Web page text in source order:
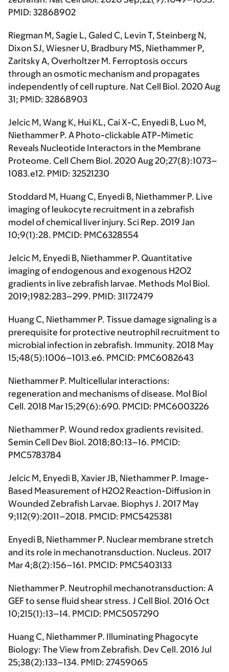
PMID: 32868902
Riegman M, Sagie L, Galed C, Levin T, Steinberg N,
Dixon SJ, Wiesner U, Bradbury MS, Niethammer P,
Zaritsky A, Overholtzer M. Ferroptosis occurs
through an osmotic mechanism and propagates
independently of cell rupture. Nat Cell Biol. 2020 Aug
31; PMID: 32868903
Jelcic M, Wang K, Hui KL, Cai X-C, Enyedi B, Luo M,
Niethammer P. A Photo-clickable ATP-Mimetic
Reveals Nucleotide Interactors in the Membrane
Proteome. Cell Chem Biol. 2020 Aug 20;27(8):1073–
1083.e12. PMID: 32521230
Stoddard M, Huang C, Enyedi B, Niethammer P. Live
imaging of leukocyte recruitment in a zebrafish
model of chemical liver injury. Sci Rep. 2019 Jan
10;9(1):28. PMCID: PMC6328554
Jelcic M, Enyedi B, Niethammer P. Quantitative
imaging of endogenous and exogenous H2O2
gradients in live zebrafish larvae. Methods Mol Biol.
2019;1982:283–299. PMID: 31172479
Huang C, Niethammer P. Tissue damage signaling is a
prerequisite for protective neutrophil recruitment to
microbial infection in zebrafish. Immunity. 2018 May
15;48(5):1006–1013.e6. PMCID: PMC6082643
Niethammer P. Multicellular interactions:
regeneration and mechanisms of disease. Mol Biol
Cell. 2018 Mar 15;29(6):690. PMCID: PMC6003226
Niethammer P. Wound redox gradients revisited.
Semin Cell Dev Biol. 2018;80:13–16. PMCID:
PMC5783784
Jelcic M, Enyedi B, Xavier JB, Niethammer P. Image-
Based Measurement of H2O2 Reaction-Diffusion in
Wounded Zebrafish Larvae. Biophys J. 2017 May
9;112(9):2011–2018. PMCID: PMC5425381
Enyedi B, Niethammer P. Nuclear membrane stretch
and its role in mechanotransduction. Nucleus. 2017
Mar 4;8(2):156–161. PMCID: PMC5403133
Niethammer P. Neutrophil mechanotransduction: A
GEF to sense fluid shear stress. J Cell Biol. 2016 Oct
10;215(1):13–14. PMCID: PMC5057290
Huang C, Niethammer P. Illuminating Phagocyte
Biology: The View from Zebrafish. Dev Cell. 2016 Jul
25;38(2):133–134. PMID: 27459065